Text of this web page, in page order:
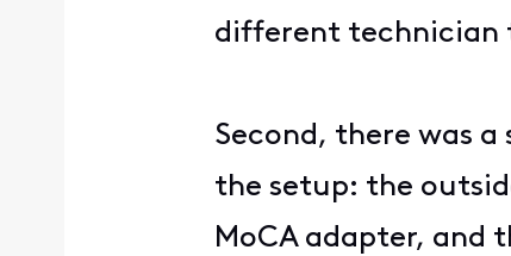
different technician
Second, there was
the setup: the
MoCA adapter, and